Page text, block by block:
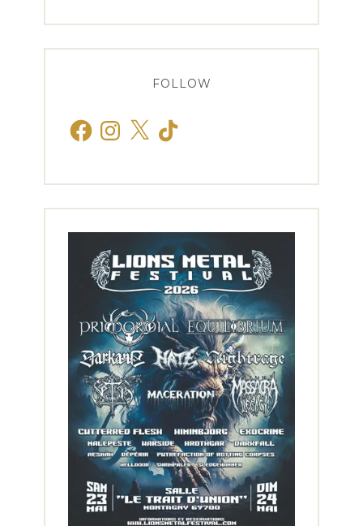
FOLLOW
FacebookInstagram
X TikTok